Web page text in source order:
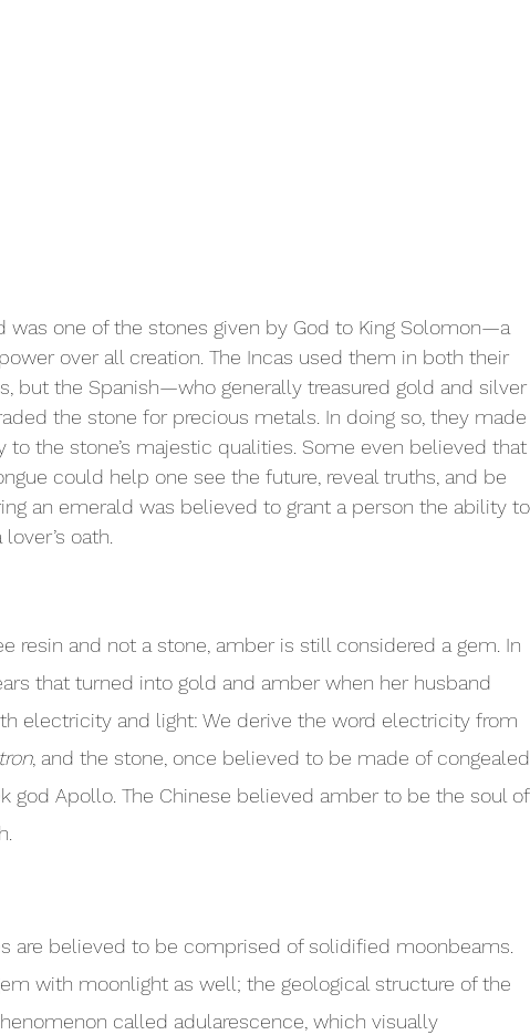
was one of the stones given by God to King Solomon—a
over all creation. The Incas used them in both their
but the Spanish—who generally treasured gold and silver
the stone for precious metals. In doing so, they made
to the stone’s majestic qualities. Some even believed that
could help one see the future, reveal truths, and be
an emerald was believed to grant a person the ability to
oath.
resin and not a stone, amber is still considered a gem. In
that turned into gold and amber when her husband
electricity and light: We derive the word electricity from
, and the stone, once believed to be made of congealed
god Apollo. The Chinese believed amber to be the soul of
are believed to be comprised of solidified moonbeams.
with moonlight as well; the geological structure of the
called adularescence, which visually